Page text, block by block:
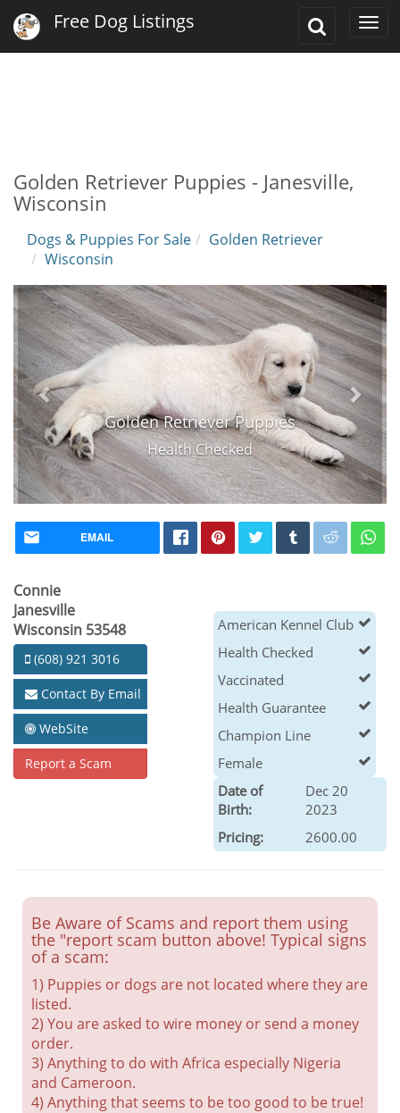
Toggle
Free Dog Listings
Golden Retriever Puppies - Janesville,
Wisconsin
Dogs & Puppies For Sale
Golden Retriever
Wisconsin
Golden Retriever Puppies
Health Checked
EMAIL
Connie
Janesville
Wisconsin 53548
(608) 921 3016
Contact By Email
WebSite
Report a Scam
American Kennel Club
Health Checked
Vaccinated
Health Guarantee
Champion Line
Female
Date of
Birth:
Dec 20
2023
Pricing:
2600.00
Be Aware of Scams and report them using
the "report scam button above! Typical signs
of a scam:
1) Puppies or dogs are not located where they are
listed.
2) You are asked to wire money or send a money
order.
3) Anything to do with Africa especially Nigeria
and Cameroon.
4) Anything that seems to be too good to be true!